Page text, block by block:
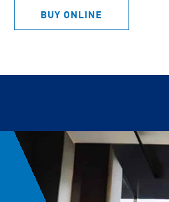
stars.
BUY ONLINE